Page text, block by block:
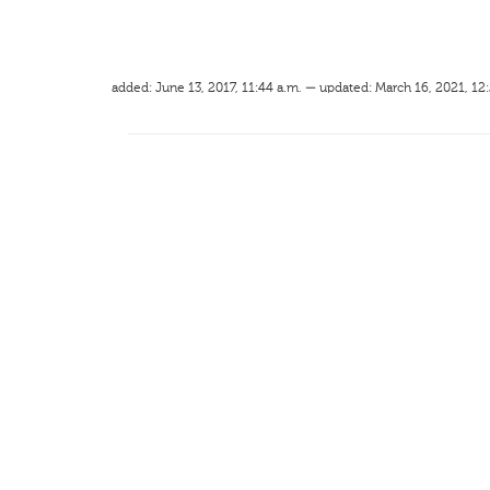
added: June 13, 2017, 11:44 a.m. — updated: March 16, 2021,